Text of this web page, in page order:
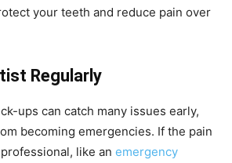
your teeth and reduce pain over
Regularly
ups can catch many issues early,
becoming emergencies. If the pain
like an emergency